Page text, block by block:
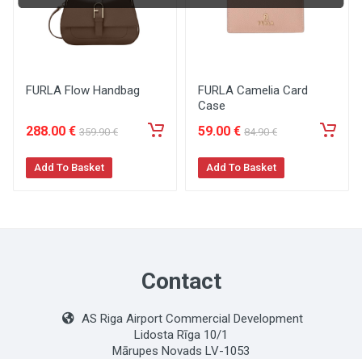
FURLA Flow Handbag
288.00 € 359.90 €
Add To Basket
FURLA Camelia Card
Case
59.00 € 84.90 €
Add To Basket
Contact
AS Riga Airport Commercial Development
Lidosta Rīga 10/1
Mārupes Novads LV-1053